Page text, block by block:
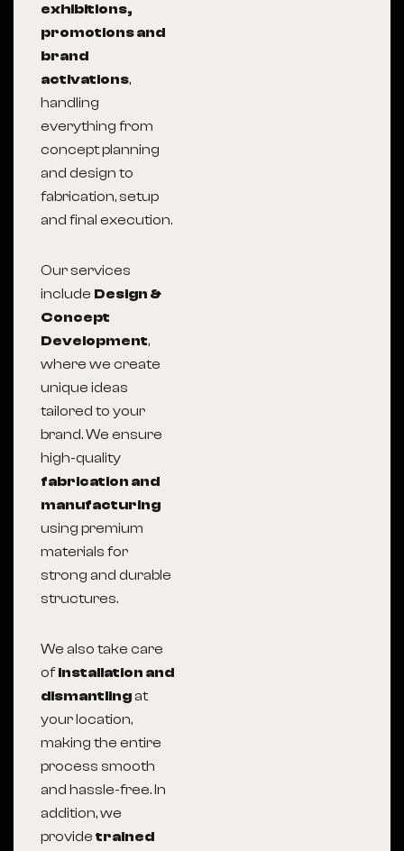
exhibitions,
promotions and
brand
activations,
handling
everything from
concept planning
and design to
fabrication, setup
and final execution.
Our services
include Design &
Concept
Development,
where we create
unique ideas
tailored to your
brand. We ensure
high-quality
fabrication and
manufacturing
using premium
materials for
strong and durable
structures.
We also take care
ofinstallation and
dismantling at
your location,
making the entire
process smooth
and hassle-free. In
addition, we
provide trained